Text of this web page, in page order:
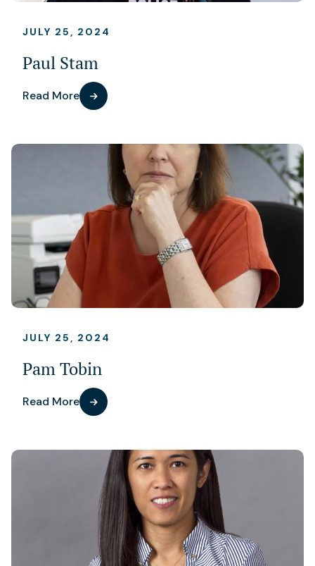
JULY 25, 2024
Paul Stam
Read More
JULY 25, 2024
Pam Tobin
Read More